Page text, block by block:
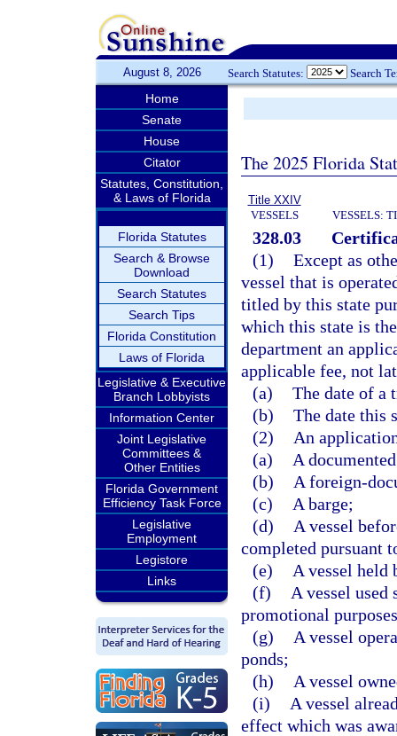
August 8, 2026 Search Statutes: Search
Home
Senate
House
Citator
Statutes, Constitution,
& Laws of Florida
Florida Statutes
Search & Browse
Download
Search Statutes
Search Tips
Florida Constitution
Laws of Florida
Legislative & Executive
Branch Lobbyists
Information Center
Joint Legislative
Committees &
Other Entities
Florida Government
Efficiency Task Force
Legislative
Employment
Legistore
Links
The 2025 Florida
Title XXIV
VESSELS
VESSELS:
328.03
(1) Except as
vessel that is
titled by this state
which this state is
department an
applicable fee, not
(a) The date of a
(b) The date this
(2)
An
(a)
A
(b)
A foreign-
(c)
A barge;
(d)
A vessel
completed pursuant
(e)
A vessel held
(f)
A vessel
promotional
(g)
A vessel
ponds;
(h)
A vessel
(i)
A vessel
effect which was